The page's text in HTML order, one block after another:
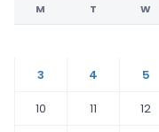
M T W
3
4 5
10
11 12